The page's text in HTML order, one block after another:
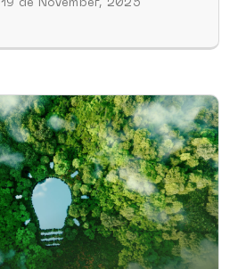
19 de November, 2025